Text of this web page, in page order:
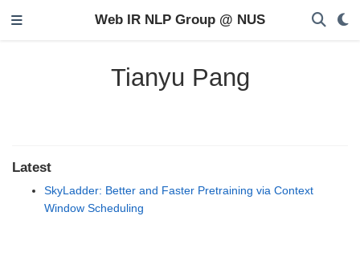
Web IR NLP Group @ NUS
Tianyu Pang
Latest
SkyLadder: Better and Faster Pretraining via Context
Window Scheduling